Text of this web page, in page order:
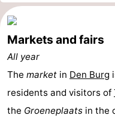
(and
breakfasts)
Campsites
Cottages
-
Markets and fairs
All year
The market in Den Burg
residents and visitors of
the Groeneplaats in the